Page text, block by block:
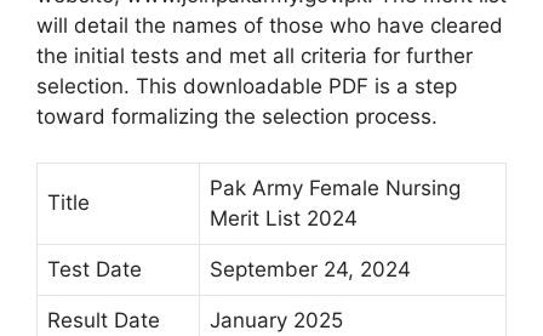
will detail the names of those who have cleared
the initial tests and met all criteria for further
selection. This downloadable PDF is a step
toward formalizing the selection process.
Title
Pak Army Female Nursing
Merit List 2024
Test Date September 24, 2024
Result Date January 2025